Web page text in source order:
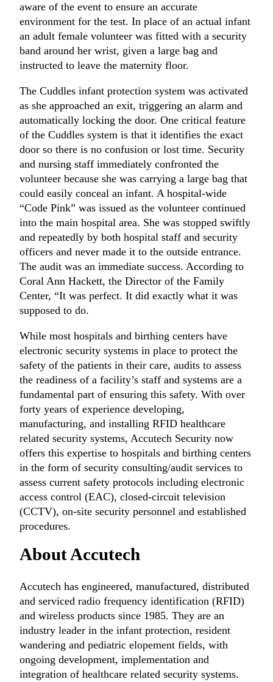
aware of the event to ensure an accurate
environment for the test. In place of an actual infant
an adult female volunteer was fitted with a security
band around her wrist, given a large bag and
instructed to leave the maternity floor.
The Cuddles infant protection system was activated
as she approached an exit, triggering an alarm and
automatically locking the door. One critical feature
of the Cuddles system is that it identifies the exact
door so there is no confusion or lost time. Security
and nursing staff immediately confronted the
volunteer because she was carrying a large bag that
could easily conceal an infant. A hospital-wide
“Code Pink” was issued as the volunteer continued
into the main hospital area. She was stopped swiftly
and repeatedly by both hospital staff and security
officers and never made it to the outside entrance.
The audit was an immediate success. According to
Coral Ann Hackett, the Director of the Family
Center, “It was perfect. It did exactly what it was
supposed to do.
While most hospitals and birthing centers have
electronic security systems in place to protect the
safety of the patients in their care, audits to assess
the readiness of a facility’s staff and systems are a
fundamental part of ensuring this safety. With over
forty years of experience developing,
manufacturing, and installing RFID healthcare
related security systems, Accutech Security now
offers this expertise to hospitals and birthing centers
in the form of security consulting/audit services to
assess current safety protocols including electronic
access control (EAC), closed-circuit television
(CCTV), on-site security personnel and established
procedures.
About Accutech
Accutech has engineered, manufactured, distributed
and serviced radio frequency identification (RFID)
and wireless products since 1985. They are an
industry leader in the infant protection, resident
wandering and pediatric elopement fields, with
ongoing development, implementation and
integration of healthcare related security systems.